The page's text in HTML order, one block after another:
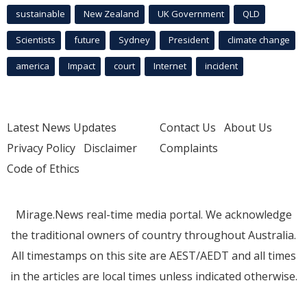
sustainable New Zealand UK Government QLD
Scientists future Sydney President climate change
america Impact court Internet incident
Latest News Updates
Privacy Policy Disclaimer
Code of Ethics
Contact Us About Us
Complaints
Mirage.News real-time media portal. We acknowledge
the traditional owners of country throughout Australia.
All timestamps on this site are AEST/AEDT and all times
in the articles are local times unless indicated otherwise.